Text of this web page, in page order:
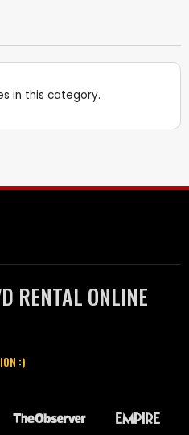
in this category.
RENTAL ONLINE
:)